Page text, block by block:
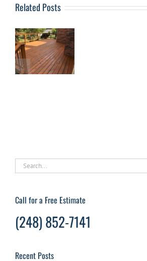
Related Posts
Search
for:
Call for a Free Estimate
(248) 852-7141
Recent Posts